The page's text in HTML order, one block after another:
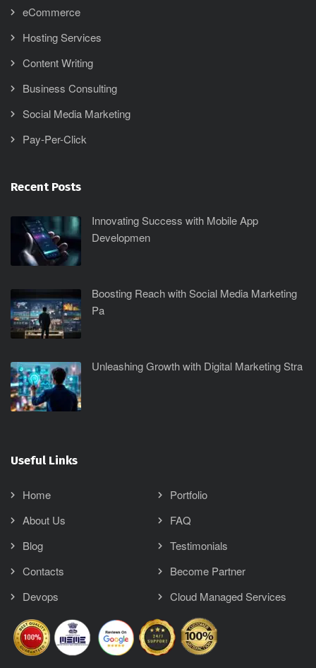
eCommerce
Hosting Services
Content Writing
Business Consulting
Social Media Marketing
Pay-Per-Click
Recent Posts
Innovating Success with Mobile App
Developmen
Boosting Reach with Social Media Marketing
Pa
Unleashing Growth with Digital Marketing Stra
Useful Links
Home
Portfolio
About Us
FAQ
Blog
Testimonials
Contacts
Become Partner
Devops
Cloud Managed Services